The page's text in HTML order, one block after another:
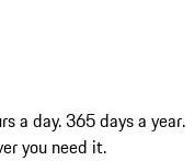
a day. 365 days a year.
you need it.